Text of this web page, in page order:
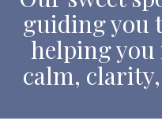
guiding you
helping
calm,